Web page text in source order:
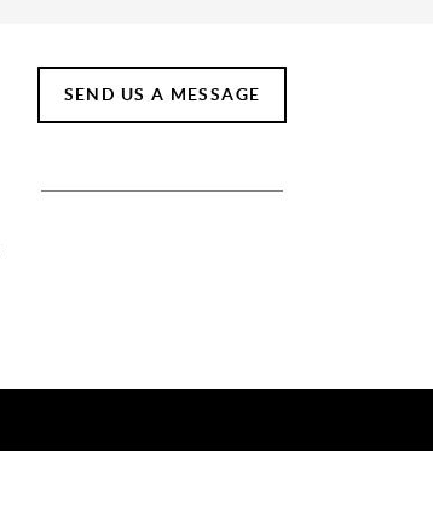
SEND US A MESSAGE